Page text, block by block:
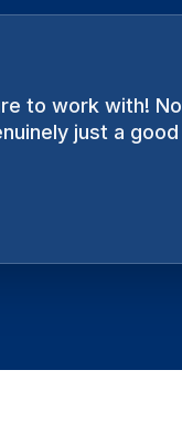
to work with!
just a good
for. "